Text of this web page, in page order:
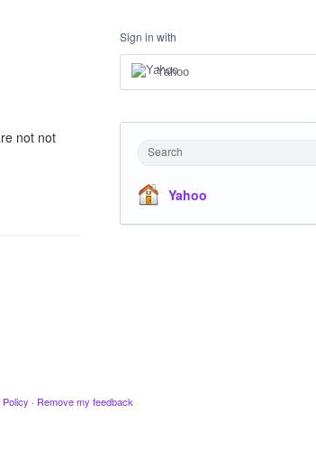
not not
Sign in with
Yahoo
Search
Yahoo
· Remove my feedback